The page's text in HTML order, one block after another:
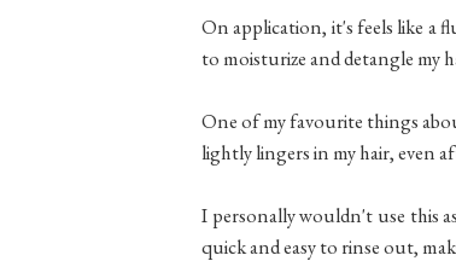
On application, it's feels like a
to moisturize and detangle my
One of my favourite things
lightly lingers in my hair, even
I personally wouldn't use this
quick and easy to rinse out,